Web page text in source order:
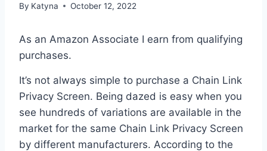
By Katyna October 12, 2022
As an Amazon Associate I earn from qualifying
purchases.
It’s not always simple to purchase a Chain Link
Privacy Screen. Being dazed is easy when you
see hundreds of variations are available in the
market for the same Chain Link Privacy Screen
by different manufacturers. According to the